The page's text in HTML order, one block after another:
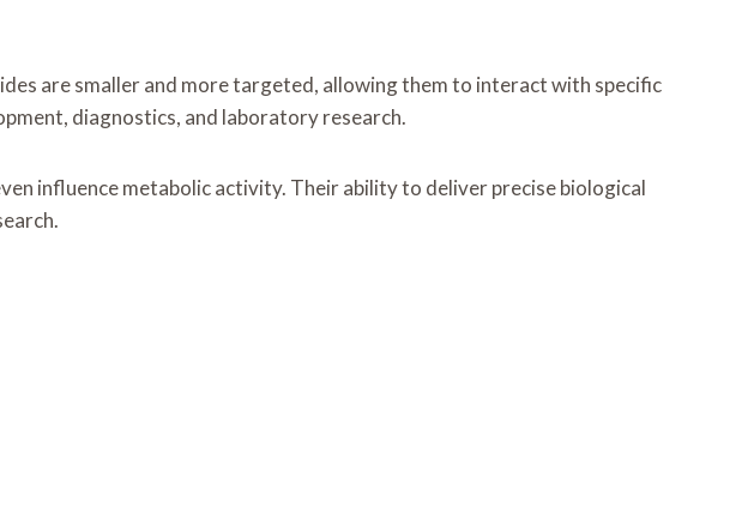
are smaller and more targeted, allowing them to interact with specific
diagnostics, and laboratory research.
influence metabolic activity. Their ability to deliver precise biological